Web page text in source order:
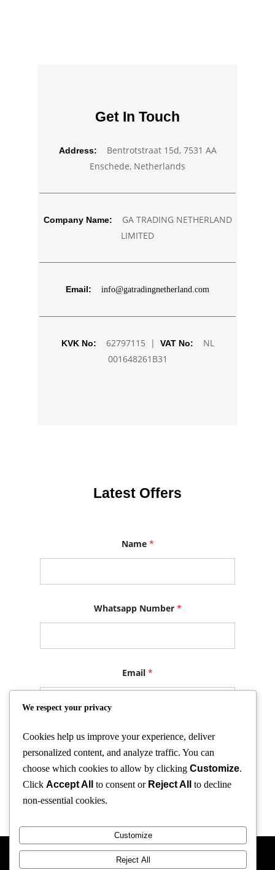
Get In Touch
Address:
Bentrotstraat 15d, 7531 AA
Enschede, Netherlands
Company Name:
GA TRADING NETHERLAND
LIMITED
Email: info@gatradingnetherland.com
KVK No: 62797115 | VAT No:
NL
001648261B31
Latest Offers
Name *
a
m
a
e
a
Whatsapp Number *
Email *
Submit
GA-Trading Netherland 2025 All Rights
We respect your privacy
Cookies help us improve your experience, deliver
personalized content, and analyze traffic. You can
choose which cookies to allow by clicking Customize.
Click Accept All to consent or Reject All
to decline
non-essential cookies.
Customize
Reject All